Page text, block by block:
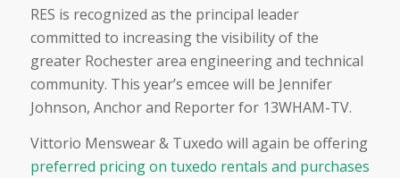
RES is recognized as the principal leader
committed to increasing the visibility of the
greater Rochester area engineering and technical
community. This year’s emcee will be Jennifer
Johnson, Anchor and Reporter for 13WHAM-TV.
Vittorio Menswear & Tuxedo will again be offering
preferred pricing on tuxedo rentals and purchases